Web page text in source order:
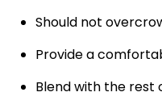
Should not
Provide a
Blend with the rest